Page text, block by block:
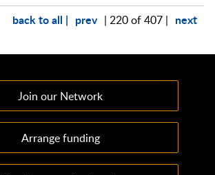
back to all | prev | 220 of 407 | next
Join our Network
Arrange funding